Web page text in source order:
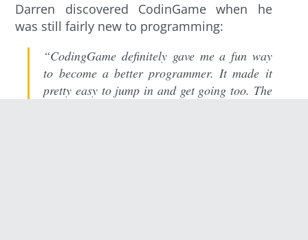
Darren discovered CodinGame when he
was still fairly new to programming:
“CodingGame definitely gave me a fun way
to become a better programmer. It made it
pretty easy to jump in and get going too. The